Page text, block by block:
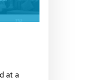
at a